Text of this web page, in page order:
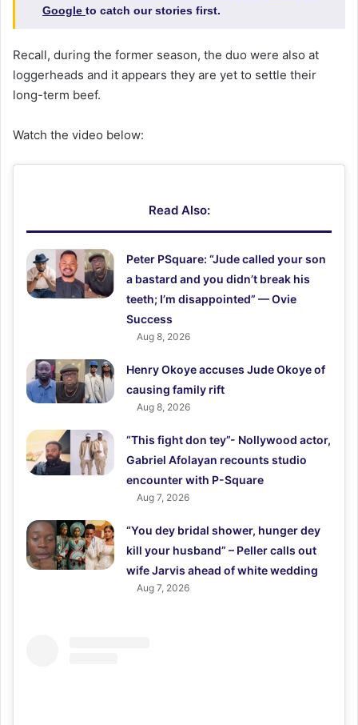
Google to catch our stories first.
Recall, during the former season, the duo were also at
loggerheads and it appears they are yet to settle their
long-term beef.
Watch the video below:
Read Also:
Peter PSquare: “Jude called your son
a bastard and you didn’t break his
teeth; I’m disappointed” — Ovie
Success
Aug 8, 2026
Henry Okoye accuses Jude Okoye of
causing family rift
Aug 8, 2026
“This fight don tey”- Nollywood actor,
Gabriel Afolayan recounts studio
encounter with P-Square
Aug 7, 2026
“You dey bridal shower, hunger dey
kill your husband” – Peller calls out
wife Jarvis ahead of white wedding
Aug 7, 2026